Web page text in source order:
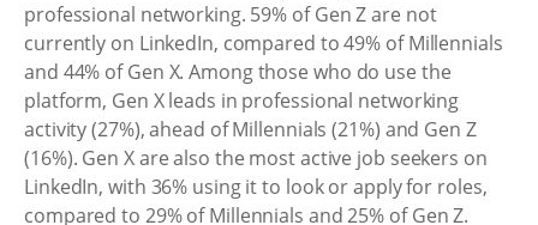
professional networking. 59% of Gen Z are not
currently on LinkedIn, compared to 49% of Millennials
and 44% of Gen X. Among those who do use the
platform, Gen X leads in professional networking
activity (27%), ahead of Millennials (21%) and Gen Z
(16%). Gen X are also the most active job seekers on
LinkedIn, with 36% using it to look or apply for roles,
compared to 29% of Millennials and 25% of Gen Z.